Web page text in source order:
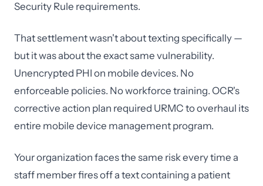
Security Rule requirements.
That settlement wasn't about texting specifically —
but it was about the exact same vulnerability.
Unencrypted PHI on mobile devices. No
enforceable policies. No workforce training. OCR's
corrective action plan required URMC to overhaul its
entire mobile device management program.
Your organization faces the same risk every time a
staff member fires off a text containing a patient